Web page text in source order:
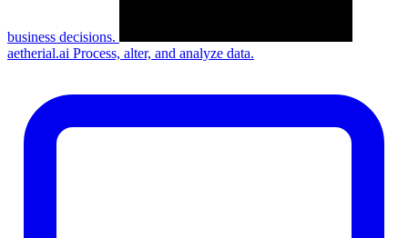
business decisions.
aetherial.ai Process, alter, and analyze data.